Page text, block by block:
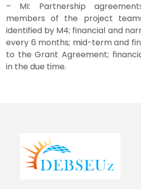
– MI: Partnership
members of the project
identified by M4; financial and
every 6 months; mid-term and
to the Grant Agreement;
in the due time.